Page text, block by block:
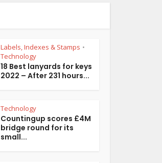
Labels, Indexes & Stamps •
Technology
18 Best lanyards for keys
2022 – After 231 hours...
Technology
Countingup scores £4M
bridge round for its
small...